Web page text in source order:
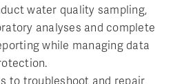
water quality sampling,
analyses and complete
while managing data
to troubleshoot and repair